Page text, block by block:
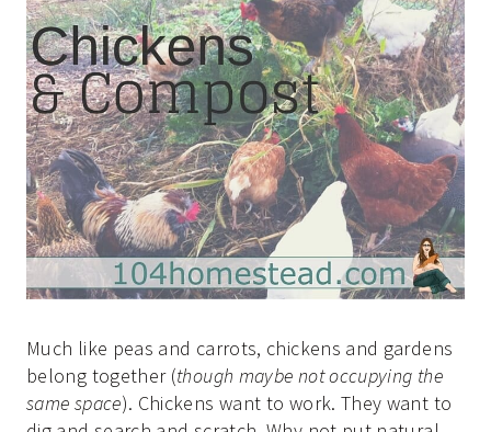
Much like peas and carrots, chickens and gardens
belong together (though maybe not occupying the
same space). Chickens want to work. They want to